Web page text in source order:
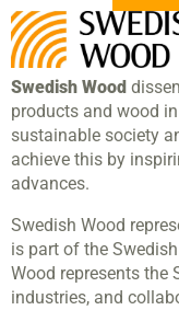
Swedish Wood
products and wood
sustainable society
achieve this by
advances.
Swedish Wood
is part of the
Wood represents the
industries, and